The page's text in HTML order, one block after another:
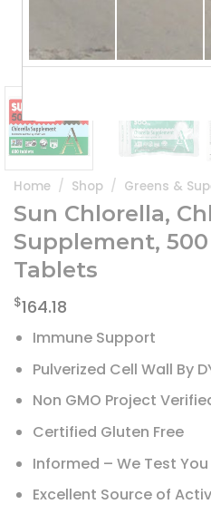
Home / Shop / Greens &
Sun Chlorella,
Supplement,
Tablets
$164.18
Immune Support
Pulverized Cell Wall By
Non GMO Project
Certified Gluten Free
Informed – We Test
Excellent Source of